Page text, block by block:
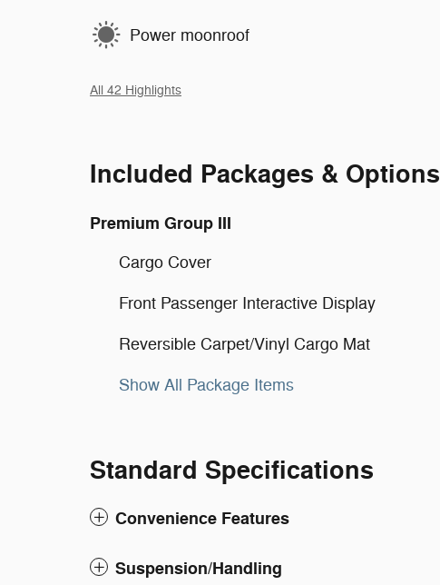
Power moonroof
All 42 Highlights
Included Packages & Options
Premium Group III
Cargo Cover
Front Passenger Interactive Display
Reversible Carpet/Vinyl Cargo Mat
Show All Package Items
Standard Specifications
Convenience Features
Suspension/Handling